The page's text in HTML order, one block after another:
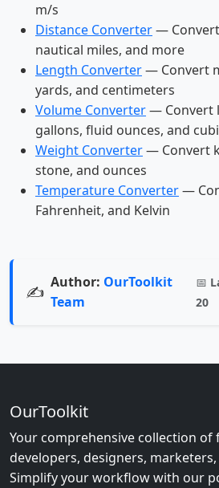
m/s
Distance Converter—
nautical miles, and more
Length Converter— Convert
yards, and centimeters
Volume Converter— Convert
gallons, fluid ounces, and
Weight Converter— Convert
stone, and ounces
Temperature Converter—
Fahrenheit, and Kelvin
✍️ Author: OurToolkit
Team
📅
20
OurToolkit
Your comprehensive collection
developers, designers,
Simplify your workflow with our